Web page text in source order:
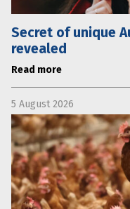
Secret of unique
revealed
Read more
5 August 2026